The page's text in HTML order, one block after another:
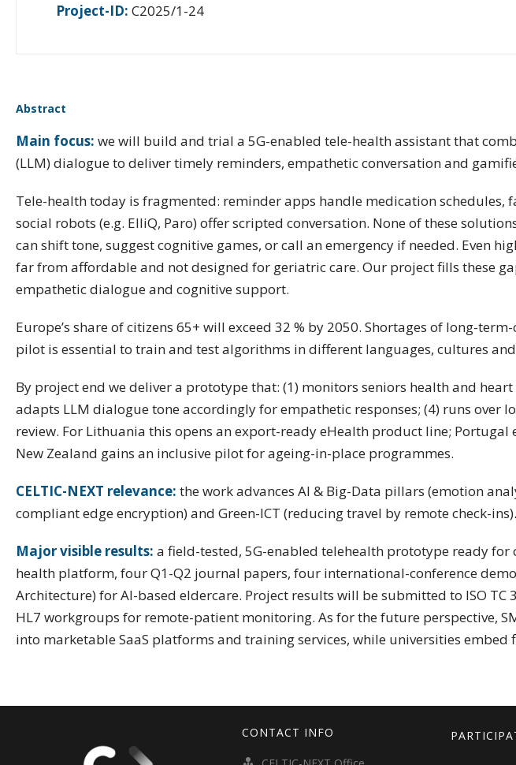
Project-ID: C2025/1-24
Abstract
Main focus: we will build and trial a 5G-enabled tele-health assistant that
(LLM) dialogue to deliver timely reminders, empathetic conversation and
Tele-health today is fragmented: reminder apps handle medication
social robots (e.g. ElliQ, Paro) offer scripted conversation. None of these
can shift tone, suggest cognitive games, or call an emergency if needed. Even
far from affordable and not designed for geriatric care. Our project fills these
empathetic dialogue and cognitive support.
Europe’s share of citizens 65+ will exceed 32 % by 2050. Shortages of long-
pilot is essential to train and test algorithms in different languages, cultures
By project end we deliver a prototype that: (1) monitors seniors health and
adapts LLM dialogue tone accordingly for empathetic responses; (4) runs over
review. For Lithuania this opens an export-ready eHealth product line;
New Zealand gains an inclusive pilot for ageing-in-place programmes.
CELTIC-NEXT relevance: the work advances AI & Big-Data pillars (emotion
compliant edge encryption) and Green-ICT (reducing travel by remote check-ins).
Major visible results: a field-tested, 5G-enabled telehealth prototype ready for
health platform, four Q1-Q2 journal papers, four international-conference
Architecture) for AI-based eldercare. Project results will be submitted to ISO TC
HL7 workgroups for remote-patient monitoring. As for the future perspective,
into marketable SaaS platforms and training services, while universities
CONTACT INFO